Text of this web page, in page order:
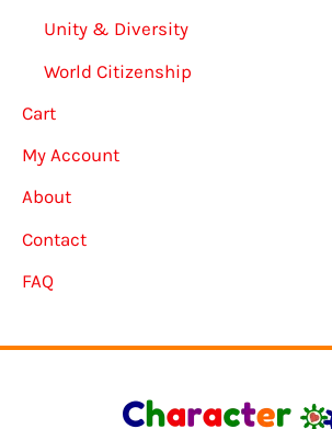
Unity & Diversity
World Citizenship
Cart
My Account
About
Contact
FAQ